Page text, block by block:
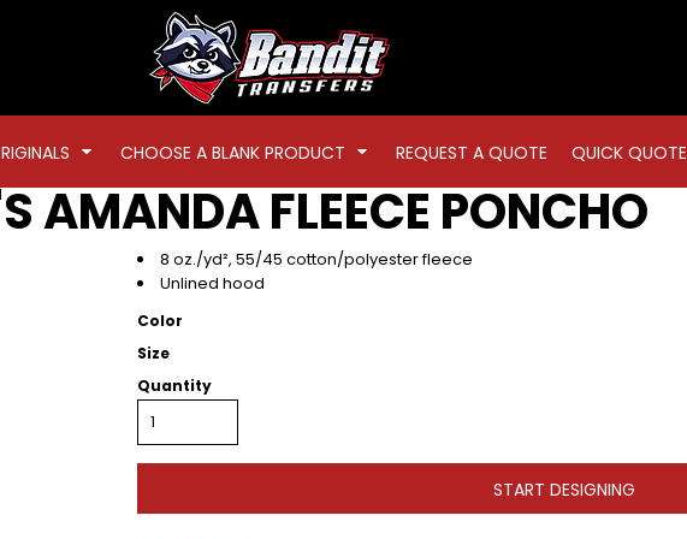
CHOOSE A BLANK PRODUCT REQUEST A QUOTE QUICK QUOTE
AMANDA FLEECE PONCHO
8 oz./yd², 55/45 cotton/polyester fleece
Unlined hood
Color
Size
Quantity
START DESIGNING